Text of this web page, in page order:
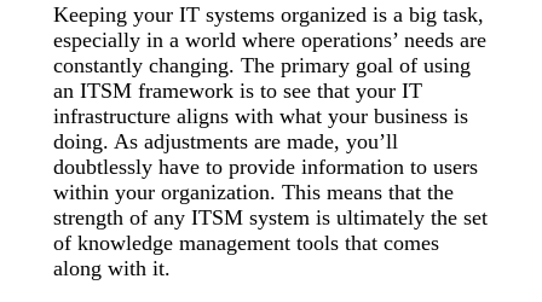
Keeping your IT systems organized is a big task,
especially in a world where operations’ needs are
constantly changing. The primary goal of using
an ITSM framework is to see that your IT
infrastructure aligns with what your business is
doing. As adjustments are made, you’ll
doubtlessly have to provide information to users
within your organization. This means that the
strength of any ITSM system is ultimately the set
of knowledge management tools that comes
along with it.